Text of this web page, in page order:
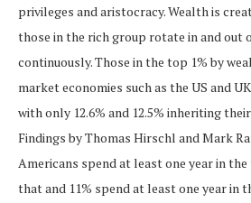
privileges and aristocracy. Wealth is
those in the rich group rotate in and out
continuously. Those in the top 1% by
market economies such as the US and
with only 12.6% and 12.5% inheriting
Findings by Thomas Hirschl and Mark
Americans spend at least one year in the
that and 11% spend at least one year in